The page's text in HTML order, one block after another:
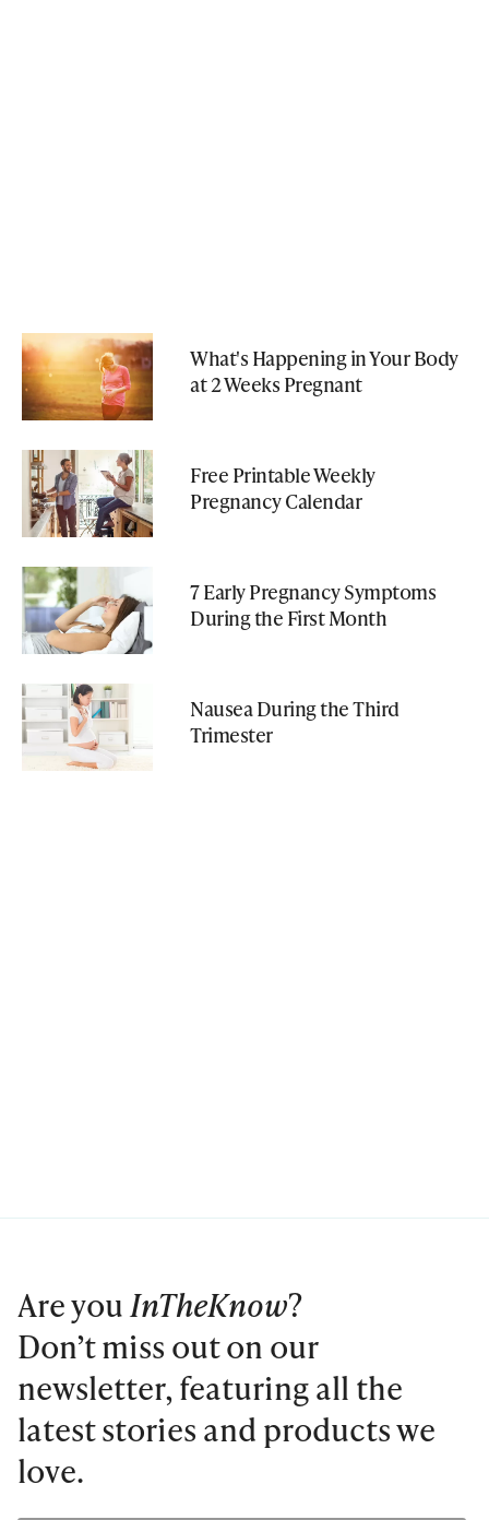
What's Happening in Your Body
at 2 Weeks Pregnant
Free Printable Weekly
Pregnancy Calendar
7 Early Pregnancy Symptoms
During the First Month
Nausea During the Third
Trimester
Are you InTheKnow?
Don’t miss out on our
newsletter, featuring all the
latest stories and products we
love.